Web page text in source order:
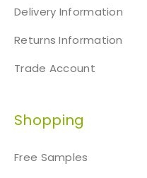
Delivery Information
Returns Information
Trade Account
Shopping
Free Samples